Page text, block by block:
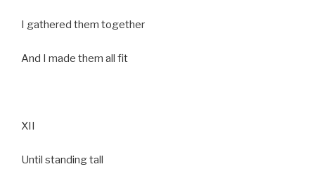
I gathered them together
And I made them all fit
XII
Until standing tall